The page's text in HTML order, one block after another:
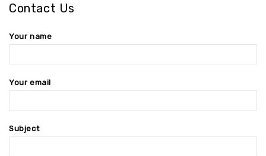
Contact Us
Your name
Your email
Subject